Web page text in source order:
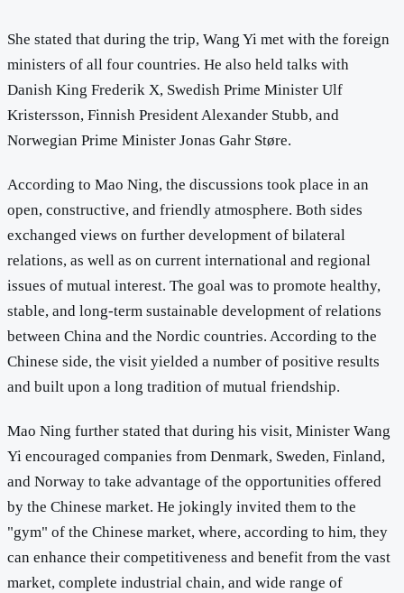
She stated that during the trip, Wang Yi met with the foreign
ministers of all four countries. He also held talks with
Danish King Frederik X, Swedish Prime Minister Ulf
Kristersson, Finnish President Alexander Stubb, and
Norwegian Prime Minister Jonas Gahr Støre.
According to Mao Ning, the discussions took place in an
open, constructive, and friendly atmosphere. Both sides
exchanged views on further development of bilateral
relations, as well as on current international and regional
issues of mutual interest. The goal was to promote healthy,
stable, and long-term sustainable development of relations
between China and the Nordic countries. According to the
Chinese side, the visit yielded a number of positive results
and built upon a long tradition of mutual friendship.
Mao Ning further stated that during his visit, Minister Wang
Yi encouraged companies from Denmark, Sweden, Finland,
and Norway to take advantage of the opportunities offered
by the Chinese market. He jokingly invited them to the
"gym" of the Chinese market, where, according to him, they
can enhance their competitiveness and benefit from the vast
market, complete industrial chain, and wide range of